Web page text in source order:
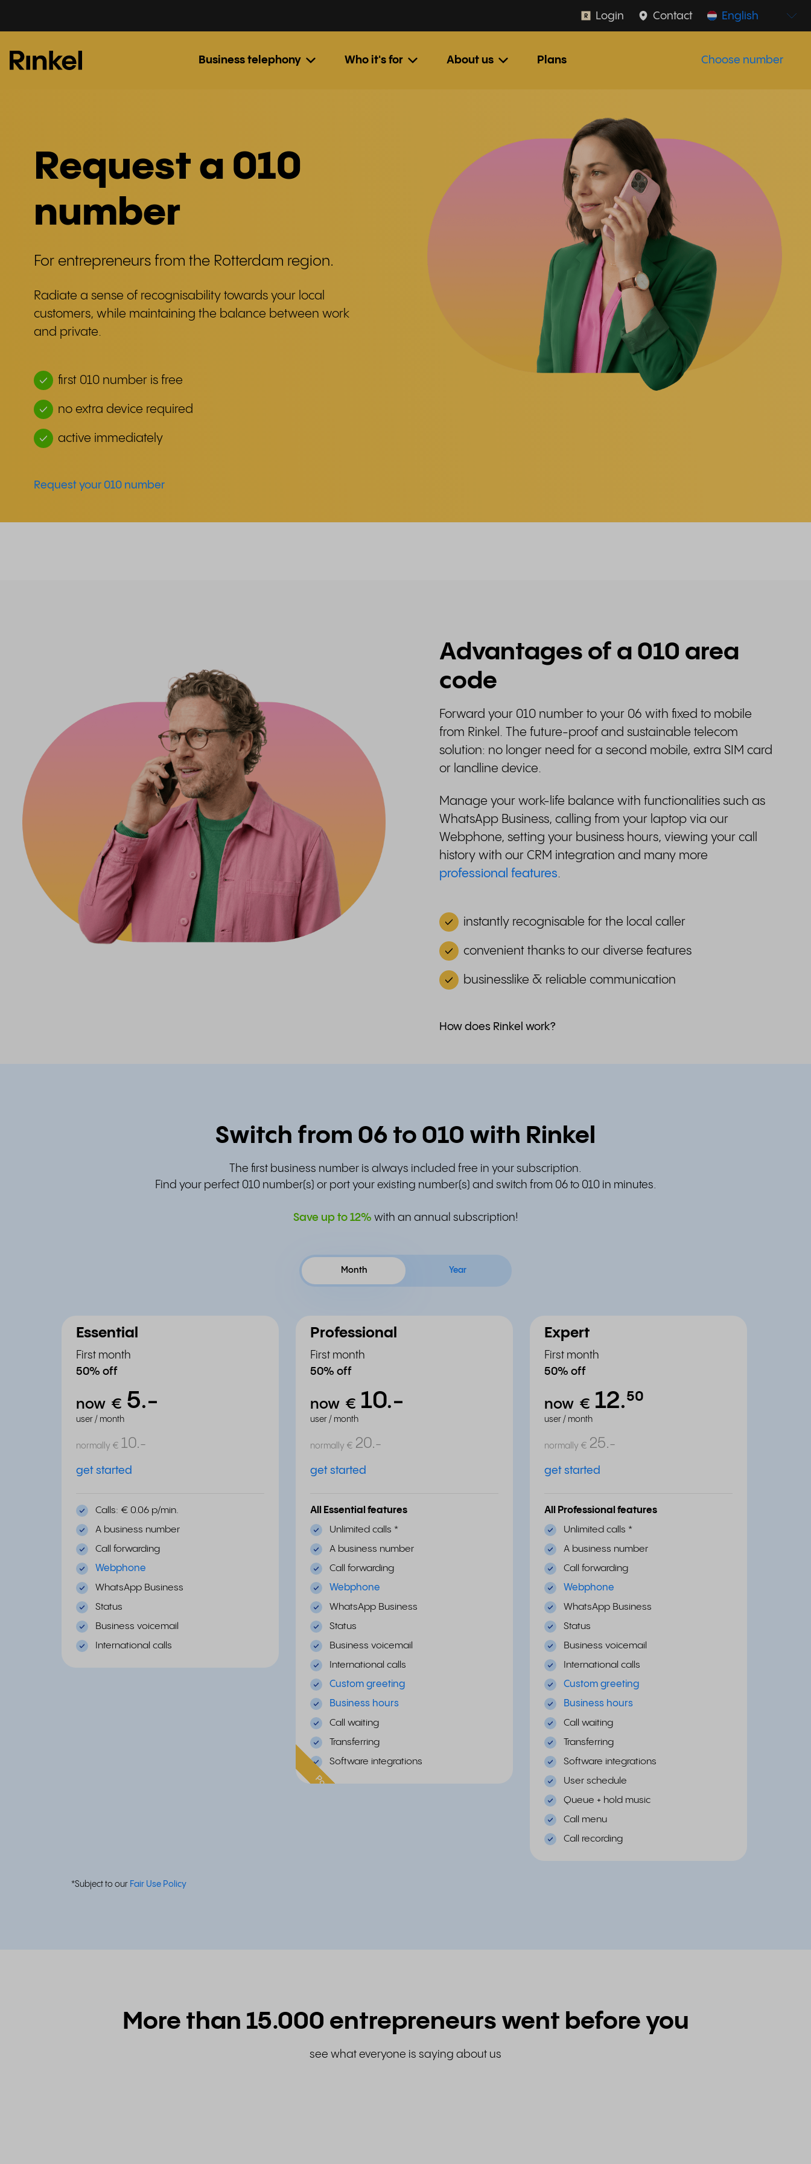
Business telephony Who it's for About us Plans
English
Contact
Login
Choose number
Request a 010
number
For entrepreneurs from the Rotterdam region.
Radiate a sense of recognisability towards your local
customers, while maintaining the balance between work
and private.
first 010 number is free
no extra device required
active immediately
Request your 010 number
Advantages of a 010 area
code
Forward your 010 number to your 06 with fixed to mobile
from Rinkel. The future-proof and sustainable telecom
solution: no longer need for a second mobile, extra SIM card
or landline device.
Manage your work-life balance with functionalities such as
WhatsApp Business, calling from your laptop via our
Webphone, setting your business hours, viewing your call
history with our CRM integration and many more
professional features.
instantly recognisable for the local caller
convenient thanks to our diverse features
businesslike & reliable communication
How does Rinkel work?
Switch from 06 to 010 with Rinkel
The first business number is always included free in your subscription.
Find your perfect 010 number(s) or port your existing number(s) and switch from 06 to 010 in minutes.
Save up to 12% with an annual subscription!
Month Year
Essential
First month
50% off
now € 5.-
user / month
normally € 10.-
get started
Calls: € 0.06 p/min.
A business number
Call forwarding
Webphone
WhatsApp Business
Status
Business voicemail
International calls
Professional
First month
50% off
now € 10.-
user / month
normally € 20.-
get started
All Essential features
Unlimited calls *
A business number
Call forwarding
Webphone
WhatsApp Business
Status
Business voicemail
International calls
Custom greeting
Business hours
Call waiting
Transferring
Software integrations
Popular
Expert
First month
50% off
now € 12.⁵⁰
user / month
normally € 25.-
get started
All Professional features
Unlimited calls *
A business number
Call forwarding
Webphone
WhatsApp Business
Status
Business voicemail
International calls
Custom greeting
Business hours
Call waiting
Transferring
Software integrations
User schedule
Queue + hold music
Call menu
Call recording
*Subject to our Fair Use Policy
More than 15.000 entrepreneurs went before you
see what everyone is saying about us